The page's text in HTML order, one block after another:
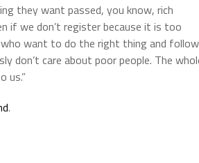
they want passed, you know, rich
if we don’t register because it is too
want to do the right thing and follow
don’t care about poor people. The
us.”
.